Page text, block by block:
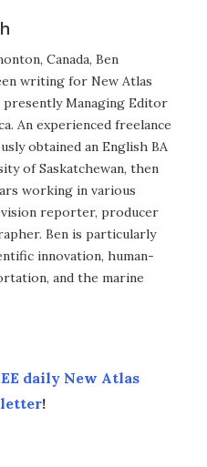
Canada, Ben
writing for New Atlas
presently Managing Editor
An experienced freelance
obtained an English BA
of Saskatchewan, then
working in various
reporter, producer
Ben is particularly
innovation, human-
and the marine
daily New Atlas
!